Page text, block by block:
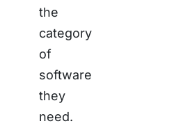
the
category
of
software
they
need.